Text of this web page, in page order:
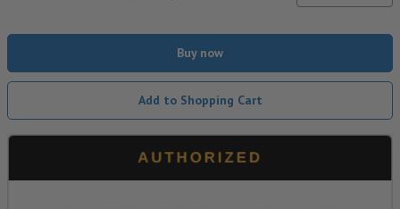
Buy now
Add to Shopping Cart